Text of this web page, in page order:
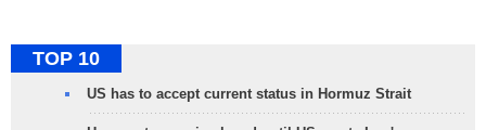
TOP 10
US has to accept current status in Hormuz Strait